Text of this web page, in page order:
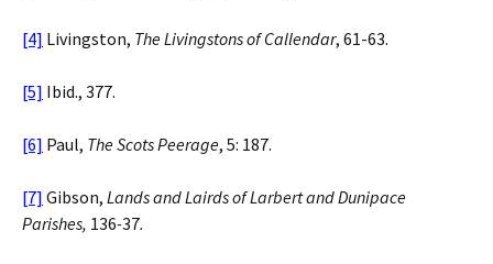
[4] Livingston, The Livingstons of Callendar, 61-63.
[5] Ibid., 377.
[6] Paul, The Scots Peerage, 5: 187.
[7] Gibson, Lands and Lairds of Larbert and Dunipace
Parishes, 136-37.